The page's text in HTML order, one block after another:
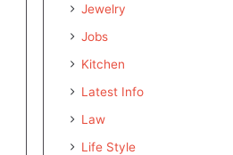
Jewelry
Jobs
Kitchen
Latest Info
Law
Life Style